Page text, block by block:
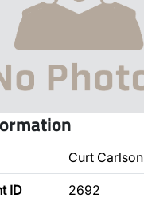
Curt Carlson
ID 2692